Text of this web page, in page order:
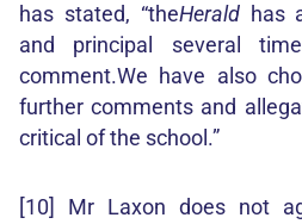
has stated, “theHeraldhas
and principal several
comment.We have also
further comments and
critical of the school.”
[10] Mr Laxon does not